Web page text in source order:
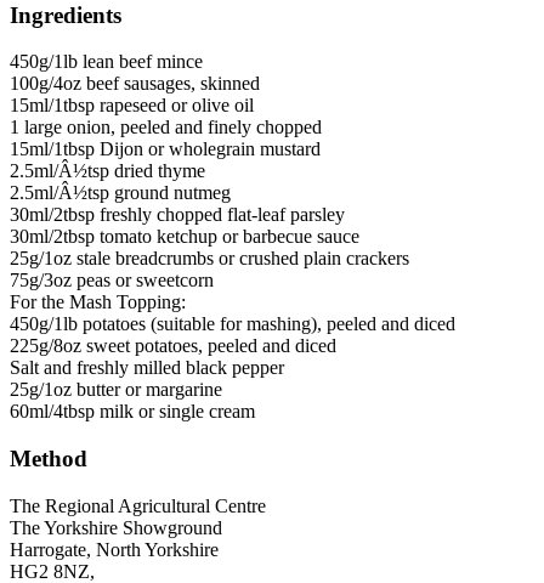
Ingredients
450g/1lb lean beef mince
100g/4oz beef sausages, skinned
15ml/1tbsp rapeseed or olive oil
1 large onion, peeled and finely chopped
15ml/1tbsp Dijon or wholegrain mustard
2.5ml/Â½tsp dried thyme
2.5ml/Â½tsp ground nutmeg
30ml/2tbsp freshly chopped flat-leaf parsley
30ml/2tbsp tomato ketchup or barbecue sauce
25g/1oz stale breadcrumbs or crushed plain crackers
75g/3oz peas or sweetcorn
For the Mash Topping:
450g/1lb potatoes (suitable for mashing), peeled and diced
225g/8oz sweet potatoes, peeled and diced
Salt and freshly milled black pepper
25g/1oz butter or margarine
60ml/4tbsp milk or single cream
Method
Go
to
facebook
page
Go
to
twitter
page
Go
to
instagram
page
Go
to
linkedin
page
The Regional Agricultural Centre
The Yorkshire Showground
Harrogate, North Yorkshire
HG2 8NZ,